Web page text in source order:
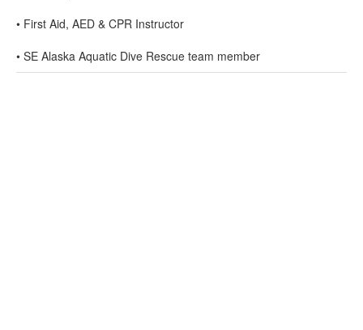
• First Aid, AED & CPR Instructor
• SE Alaska Aquatic Dive Rescue team member